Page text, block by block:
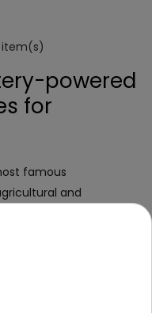
item(s)
powered
for
famous
and